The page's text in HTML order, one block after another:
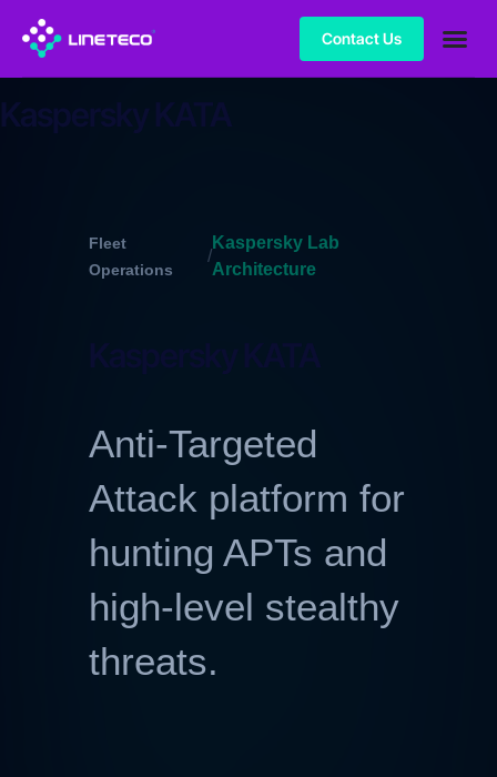
Contact Us
Kaspersky KATA
Fleet
Operations
/
Kaspersky Lab
Architecture
Anti-Targeted
Attack platform for
hunting APTs and
high-level stealthy
threats.